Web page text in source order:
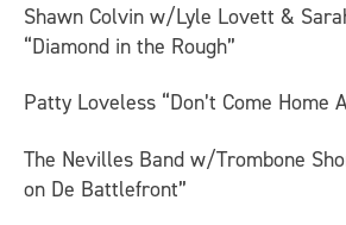
Shawn Colvin w/Lyle Lovett &
“Diamond in the Rough”
Patty Loveless “Don’t Come Home
The Nevilles Band w/Trombone
on De Battlefront”